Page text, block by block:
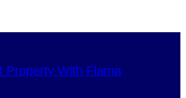
Property With Flama